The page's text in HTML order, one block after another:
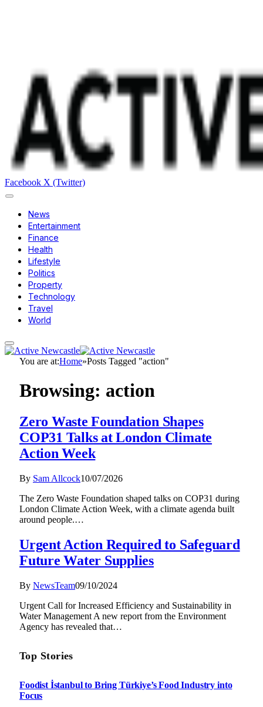
Facebook X (Twitter)
News
Entertainment
Finance
Health
Lifestyle
Politics
Property
Technology
Travel
World
You are at:Home»Posts Tagged "action"
Browsing: action
Zero Waste Foundation Shapes
COP31 Talks at London Climate
Action Week
By Sam Allcock10/07/2026
The Zero Waste Foundation shaped talks on COP31 during
London Climate Action Week, with a climate agenda built
around people.…
Urgent Action Required to Safeguard
Future Water Supplies
By NewsTeam09/10/2024
Urgent Call for Increased Efficiency and Sustainability in
Water Management A new report from the Environment
Agency has revealed that…
Top Stories
Foodist İstanbul to Bring Türkiye’s Food Industry into
Focus